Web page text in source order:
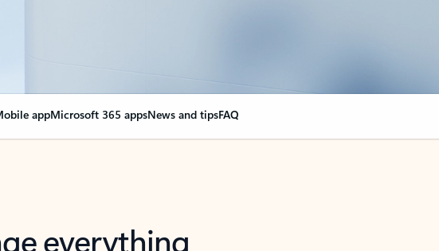
appMicrosoft 365 appsNews and tipsFAQ
everything